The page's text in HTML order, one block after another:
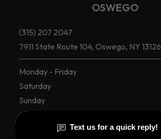
OSWEGO
(315) 207 2047
7911 State Route 104, Oswego, NY 13126
Monday - Friday
Saturday
Sunday